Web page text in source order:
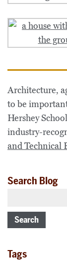
Architecture,
to be
Hershey
industry-
and Technical
Search Blog
Search
Tags